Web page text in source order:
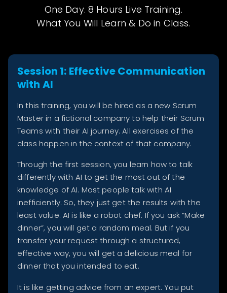
One Day. 8 Hours Live Training.
What You Will Learn & Do in Class.
Session 1: Effective Communication
with AI
In this training, you will be hired as a new Scrum
Master in a fictional company to help their Scrum
Teams with their AI journey. All exercises of the
class happen in the context of that company.
Through the first session, you learn how to talk
differently with AI to get the most out of the
knowledge of AI. Most people talk with AI
inefficiently. So, they just get the results with the
least value. AI is like a robot chef. If you ask “Make
dinner”, you will get a random meal. But if you
transfer your request through a structured,
effective way, you will get a delicious meal for
dinner that you intended to eat.
It is like getting advice from an expert. You put